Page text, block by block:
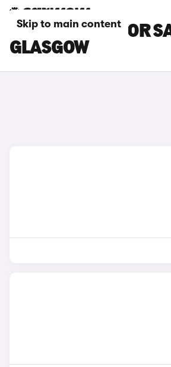
Skip to main content
DS DS 9 CARS FOR
GLASGOW